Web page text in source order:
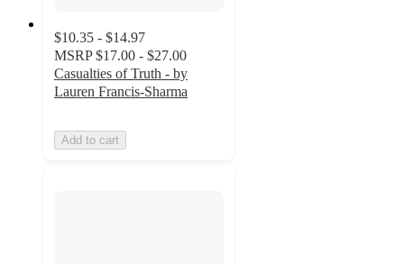
$10.35 - $14.97
MSRP $17.00 - $27.00
Casualties of Truth - by
Lauren Francis-Sharma
Add to cart